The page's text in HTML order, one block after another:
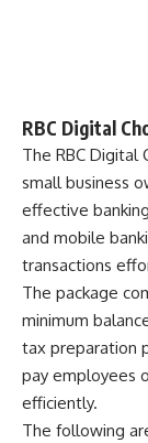
RBC Digital
The RBC Digital
small business
effective
and mobile
transactions
The package
minimum
tax preparation
pay employees
efficiently.
The following